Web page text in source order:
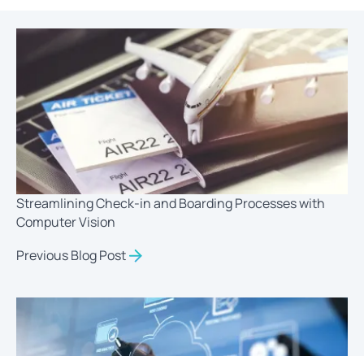
Streamlining Check-in and Boarding Processes with
Computer Vision
Previous Blog Post